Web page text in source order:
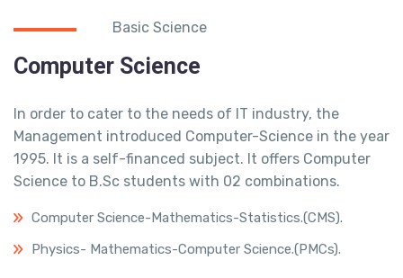
Basic Science
Computer Science
In order to cater to the needs of IT industry, the
Management introduced Computer-Science in the year
1995. It is a self-financed subject. It offers Computer
Science to B.Sc students with 02 combinations.
Computer Science-Mathematics-Statistics.(CMS).
Physics- Mathematics-Computer Science.(PMCs).